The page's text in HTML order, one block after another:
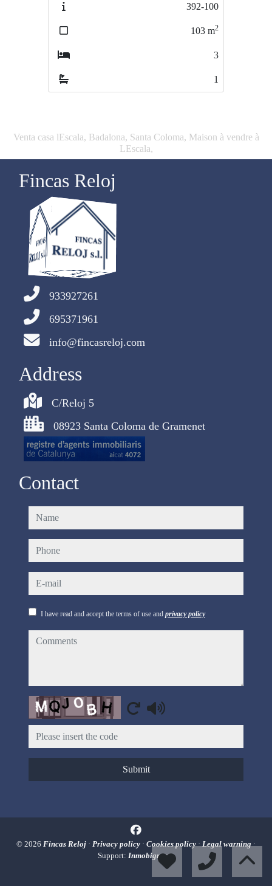
392-100
Venta casa lEscala, Badalona, Santa Coloma, Maison à vendre à
LEscala,
Fincas Reloj
933927261
695371961
info@fincasreloj.com
Address
C/Reloj 5
08923 Santa Coloma de Gramenet
Contact
name
phone
e-mail
I have read and accept the terms of use and privacy policy
comments
Captcha
Submit
© 2026 Fincas Reloj · Privacy policy · Cookies policy·Legal warning·
Support: Inmobigrama